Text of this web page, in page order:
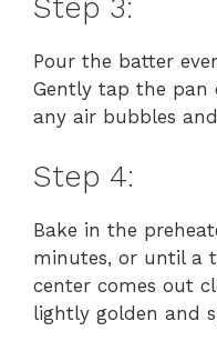
Step 3:
Pour the batter
Gently tap the pan
any air bubbles
Step 4:
Bake in the
minutes, or until a
center comes out
lightly golden and